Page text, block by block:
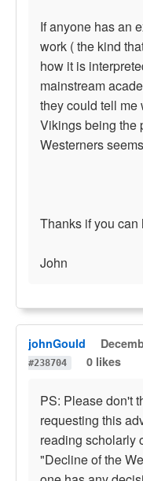
If anyone has an
work ( the kind
how it is
mainstream
they could tell me
Vikings being the
Westerners
Thanks if you can
John
johnGould
#238704
0 likes
PS: Please don't
requesting this
reading scholarly
"Decline of the